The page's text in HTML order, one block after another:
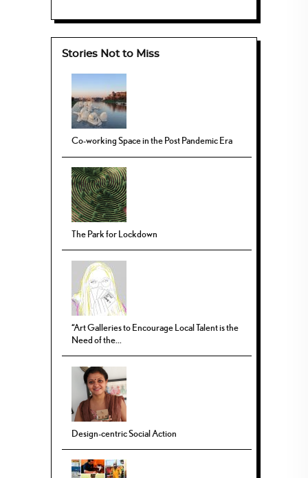
Stories Not to Miss
Co-working Space in the Post Pandemic Era
The Park for Lockdown
“Art Galleries to Encourage Local Talent is the
Need of the...
Design-centric Social Action